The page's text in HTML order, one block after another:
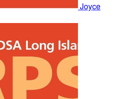
Joyce